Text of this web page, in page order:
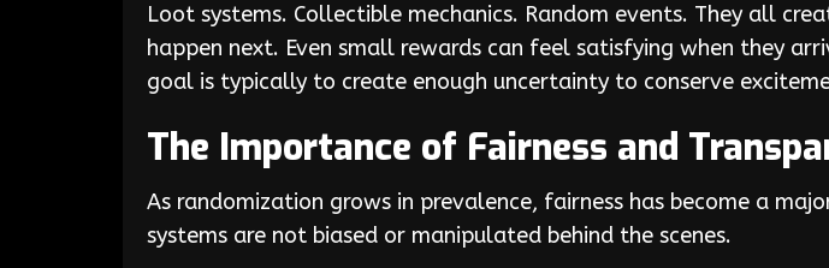
Loot systems. Collectible mechanics. Random events. They all
happen next. Even small rewards can feel satisfying when they
goal is typically to create enough uncertainty to conserve
The Importance of Fairness and
As randomization grows in prevalence, fairness has become a
systems are not biased or manipulated behind the scenes.